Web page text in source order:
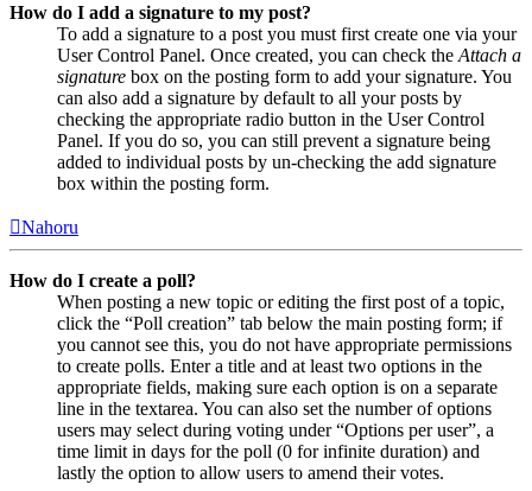
How do I add a signature to my post?
To add a signature to a post you must first create one via your
User Control Panel. Once created, you can check the Attach a
signature box on the posting form to add your signature. You
can also add a signature by default to all your posts by
checking the appropriate radio button in the User Control
Panel. If you do so, you can still prevent a signature being
added to individual posts by un-checking the add signature
box within the posting form.
Nahoru
How do I create a poll?
When posting a new topic or editing the first post of a topic,
click the “Poll creation” tab below the main posting form; if
you cannot see this, you do not have appropriate permissions
to create polls. Enter a title and at least two options in the
appropriate fields, making sure each option is on a separate
line in the textarea. You can also set the number of options
users may select during voting under “Options per user”, a
time limit in days for the poll (0 for infinite duration) and
lastly the option to allow users to amend their votes.